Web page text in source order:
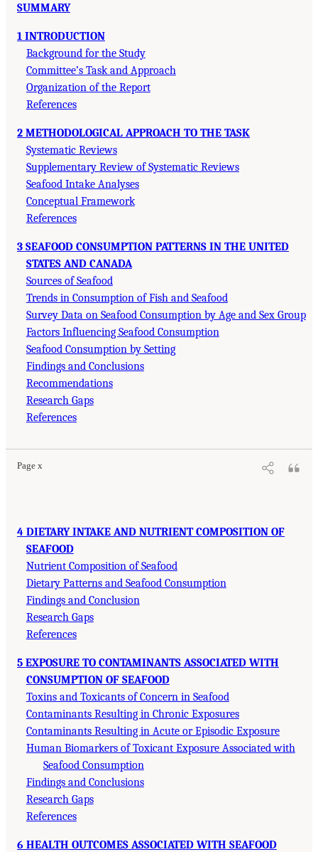
SUMMARY
1 INTRODUCTION
Background for the Study
Committee’s Task and Approach
Organization of the Report
References
2 METHODOLOGICAL APPROACH TO THE TASK
Systematic Reviews
Supplementary Review of Systematic Reviews
Seafood Intake Analyses
Conceptual Framework
References
3 SEAFOOD CONSUMPTION PATTERNS IN THE UNITED
STATES AND CANADA
Sources of Seafood
Trends in Consumption of Fish and Seafood
Survey Data on Seafood Consumption by Age and Sex Group
Factors Influencing Seafood Consumption
Seafood Consumption by Setting
Findings and Conclusions
Recommendations
Research Gaps
References
Page x
4 DIETARY INTAKE AND NUTRIENT COMPOSITION OF
SEAFOOD
Nutrient Composition of Seafood
Dietary Patterns and Seafood Consumption
Findings and Conclusion
Research Gaps
References
5 EXPOSURE TO CONTAMINANTS ASSOCIATED WITH
CONSUMPTION OF SEAFOOD
Toxins and Toxicants of Concern in Seafood
Contaminants Resulting in Chronic Exposures
Contaminants Resulting in Acute or Episodic Exposure
Human Biomarkers of Toxicant Exposure Associated with
Seafood Consumption
Findings and Conclusions
Research Gaps
References
6 HEALTH OUTCOMES ASSOCIATED WITH SEAFOOD